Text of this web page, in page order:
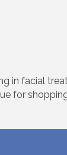
in facial
for